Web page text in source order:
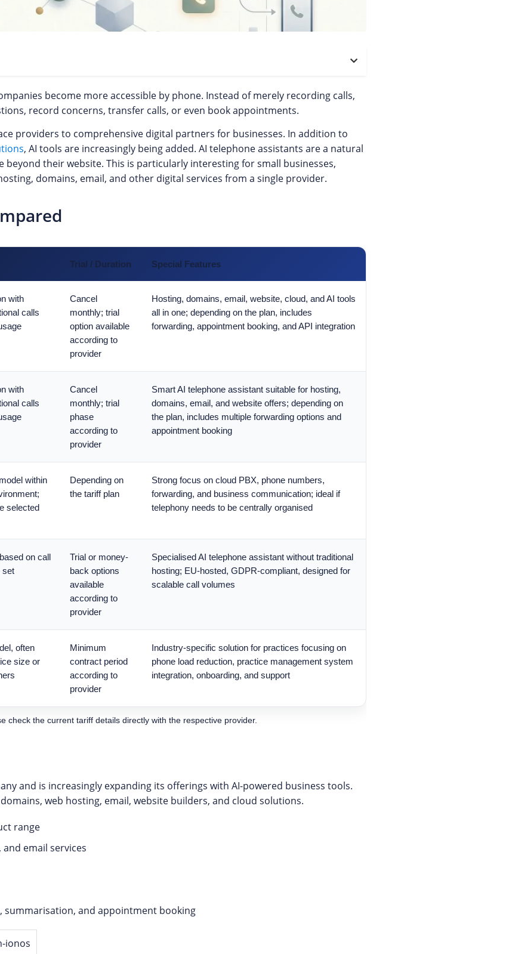
become more accessible by phone. Instead of merely recording calls,
record concerns, transfer calls, or even book appointments.
providers to comprehensive digital partners for businesses. In addition to
, AI tools are increasingly being added. AI telephone assistants are a natural
their website. This is particularly interesting for small businesses,
domains, email, and other digital services from a single provider.
Trial / Duration Special Features
with
calls
Cancel
monthly; trial
option available
according to
provider
Hosting, domains, email, website, cloud, and AI tools
all in one; depending on the plan, includes
forwarding, appointment booking, and API integration
with
calls
Cancel
monthly; trial
phase
according to
provider
Smart AI telephone assistant suitable for hosting,
domains, email, and website offers; depending on
the plan, includes multiple forwarding options and
appointment booking
within
selected
Depending on
the tariff plan
Strong focus on cloud PBX, phone numbers,
forwarding, and business communication; ideal if
telephony needs to be centrally organised
on call
set
Trial or money-
back options
available
according to
provider
Specialised AI telephone assistant without traditional
hosting; EU-hosted, GDPR-compliant, designed for
scalable call volumes
often
size or
Minimum
contract period
according to
provider
Industry-specific solution for practices focusing on
phone load reduction, practice management system
integration, onboarding, and support
check the current tariff details directly with the respective provider.
and is increasingly expanding its offerings with AI-powered business tools.
web hosting, email, website builders, and cloud solutions.
range
email services
summarisation, and appointment booking